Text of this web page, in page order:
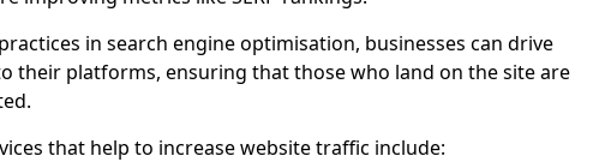
in search engine optimisation, businesses can drive
their platforms, ensuring that those who land on the site are
that help to increase website traffic include: